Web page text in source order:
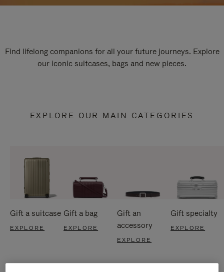
Find lifelong companions for all your future journeys. Explore
our iconic suitcases, bags and new pieces.
EXPLORE OUR MAIN CATEGORIES
Gift a suitcase
EXPLORE
Gift a bag
EXPLORE
Gift an
accessory
EXPLORE
Gift specialty
EXPLORE